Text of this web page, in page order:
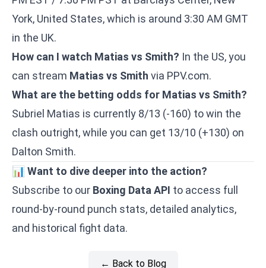
York, United States, which is around 3:30 AM GMT
in the UK.
How can I watch Matias vs Smith? In the US, you
can stream Matias vs Smith via PPV.com.
What are the betting odds for Matias vs Smith?
Subriel Matias is currently 8/13 (-160) to win the
clash outright, while you can get 13/10 (+130) on
Dalton Smith.
📊 Want to dive deeper into the action?
Subscribe to our Boxing Data API to access full
round-by-round punch stats, detailed analytics,
and historical fight data.
← Back to Blog